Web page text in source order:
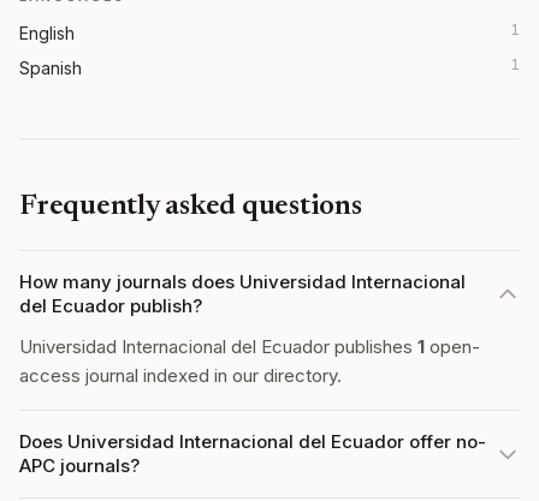
English 1
Spanish 1
Frequently asked questions
How many journals does Universidad Internacional
del Ecuador publish?
Universidad Internacional del Ecuador publishes 1 open-
access journal indexed in our directory.
Does Universidad Internacional del Ecuador offer no-
APC journals?